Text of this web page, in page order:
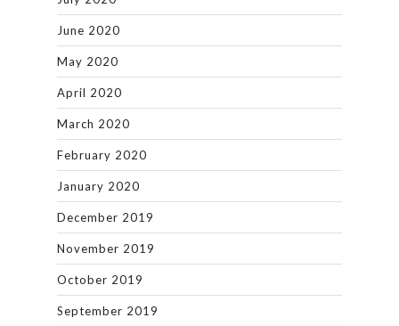
June 2020
May 2020
April 2020
March 2020
February 2020
January 2020
December 2019
November 2019
October 2019
September 2019